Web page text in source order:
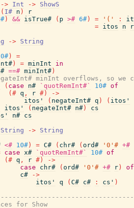
-> Int -> ShowS
( I# n )
r
) && isTrue# ( p ># 6# ) = '(' :
= itos n
r
-> String
0# )
=
) = minInt
in
==# minInt# )
minInt overflows, so we
( case n# `quotRemInt#` 10# of
(# q , r #)
->
itos'
( negateInt# q ) ( itos'
itos' ( negateInt# n# )
cs
n# cs
String -> String
<# 10# ) = C# ( chr# ( ord# '0'# +#
case x# `quotRemInt#` 10# of
(# q , r #)
->
case
chr# ( ord# '0'# +# r )
of
c#
->
itos'
q ( C# c# : cs' )
for Show